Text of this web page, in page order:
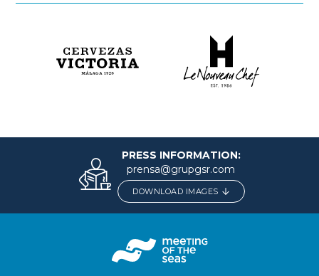
PRESS INFORMATION:
prensa@grupgsr.com
DOWNLOAD IMAGES